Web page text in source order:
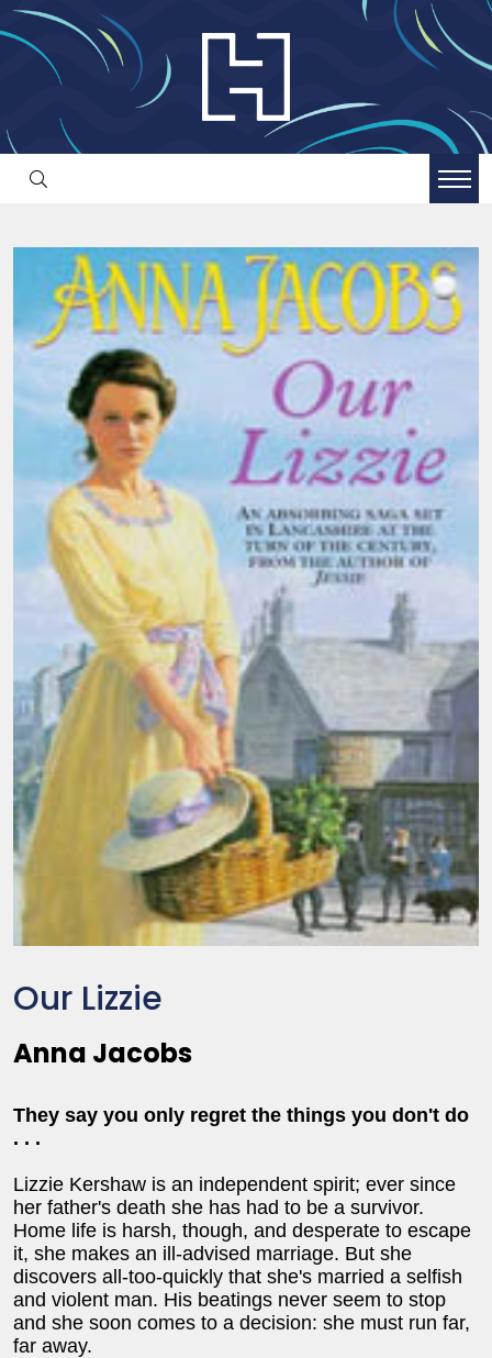
Our Lizzie
Anna Jacobs
They say you only regret the things you don't do
. . .
Lizzie Kershaw is an independent spirit; ever since
her father's death she has had to be a survivor.
Home life is harsh, though, and desperate to escape
it, she makes an ill-advised marriage. But she
discovers all-too-quickly that she's married a selfish
and violent man. His beatings never seem to stop
and she soon comes to a decision: she must run far,
far away.